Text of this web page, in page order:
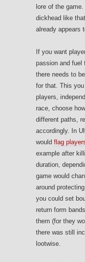
lore of the
dickhead like
already appears
If you want
passion and fuel
there needs to
for that. This
players,
race, choose
different paths,
accordingly. In
would flag
example after
duration,
game would
around
you could set
return form
them (for they
there was still
lootwise.